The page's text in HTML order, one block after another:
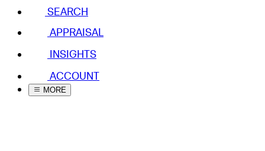
SEARCH
APPRAISAL
INSIGHTS
ACCOUNT
MORE